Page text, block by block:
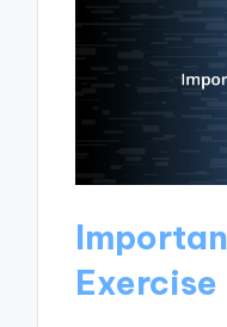
Exercise